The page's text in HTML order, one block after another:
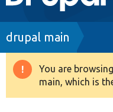
navigation
Drupal 8+
Breadcrumb
drupal main
Warning
You are
main, which is